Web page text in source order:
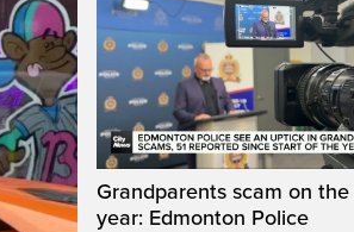
Grandparents scam on
year: Edmonton Police